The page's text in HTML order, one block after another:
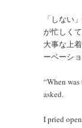
「しない
が忙しく
大事な上
ーベーシ
“When
asked.
I pried